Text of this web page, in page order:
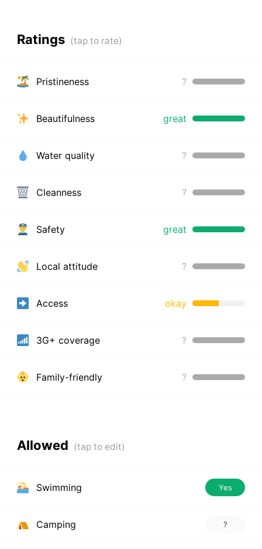
Ratings
Pristineness ?
Beautifulness great
Water quality ?
Cleanness ?
Safety great
Local attitude ?
Access okay
3G+ coverage ?
Family-friendly ?
Allowed
Swimming Yes
Camping ?